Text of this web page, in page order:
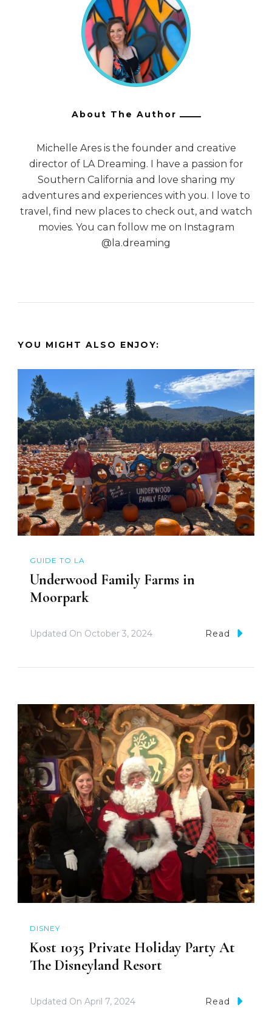
About The Author
Michelle Ares is the founder and creative
director of LA Dreaming. I have a passion for
Southern California and love sharing my
adventures and experiences with you. I love to
travel, find new places to check out, and watch
movies. You can follow me on Instagram
@la.dreaming
YOU MIGHT ALSO ENJOY:
GUIDE TO LA
Underwood Family Farms in
Moorpark
Updated On October 3, 2024 Read
DISNEY
Kost 1035 Private Holiday Party At
The Disneyland Resort
Updated On April 7, 2024 Read